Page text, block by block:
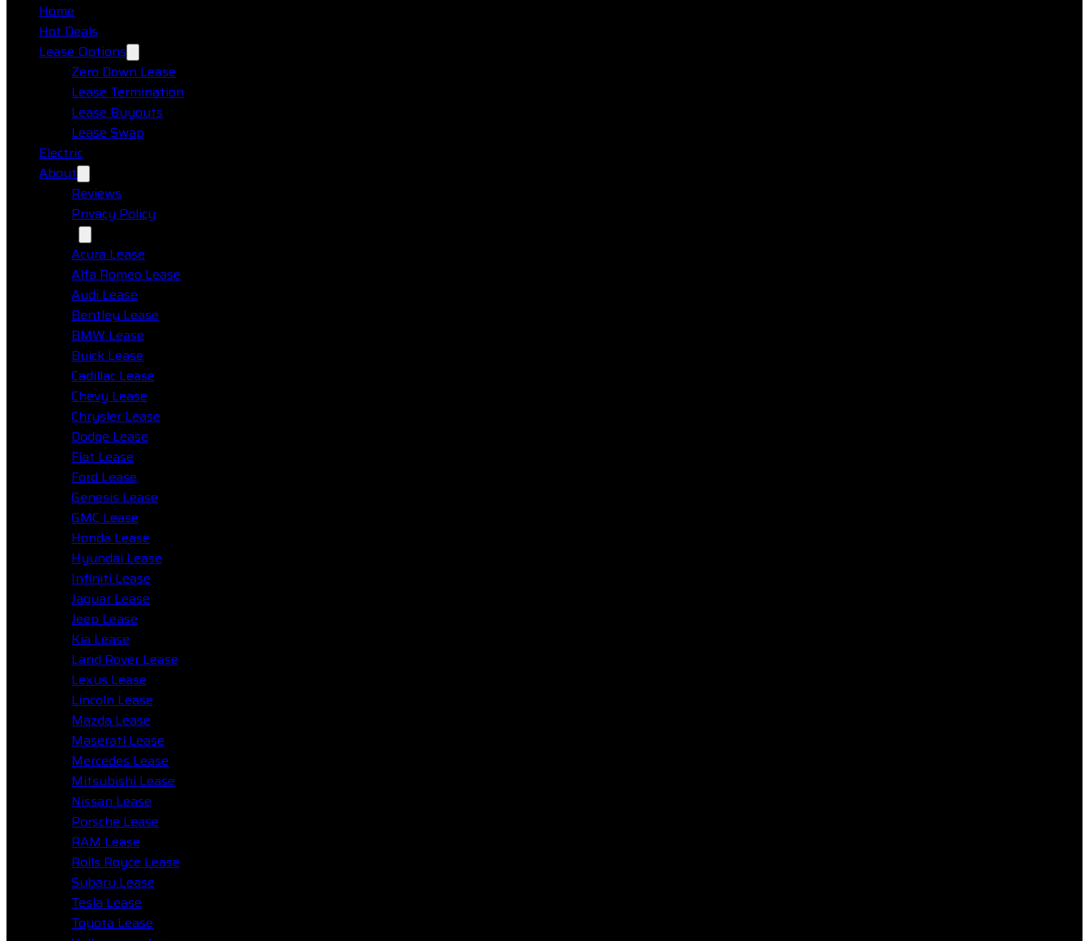
Home
Hot Deals
Lease Options
Zero Down Lease
Lease Termination
Lease Buyouts
Lease Swap
Electric
About
Reviews
Privacy Policy
Acura Lease
Alfa Romeo Lease
Audi Lease
Bentley Lease
BMW Lease
Buick Lease
Cadillac Lease
Chevy Lease
Chrysler Lease
Dodge Lease
Fiat Lease
Ford Lease
Genesis Lease
GMC Lease
Honda Lease
Hyundai Lease
Infiniti Lease
Jaguar Lease
Jeep Lease
Kia Lease
Land Rover Lease
Lexus Lease
Lincoln Lease
Mazda Lease
Maserati Lease
Mercedes Lease
Mitsubishi Lease
Nissan Lease
Porsche Lease
RAM Lease
Rolls Royce Lease
Subaru Lease
Tesla Lease
Toyota Lease